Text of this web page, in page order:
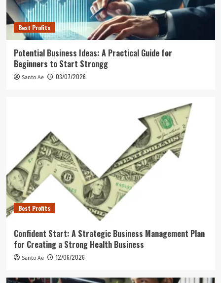
Best Profits
Potential Business Ideas: A Practical Guide for
Beginners to Start Strongg
Santo Ae 03/07/2026
Best Profits
Confident Start: A Strategic Business Management Plan
for Creating a Strong Health Business
Santo Ae 12/06/2026